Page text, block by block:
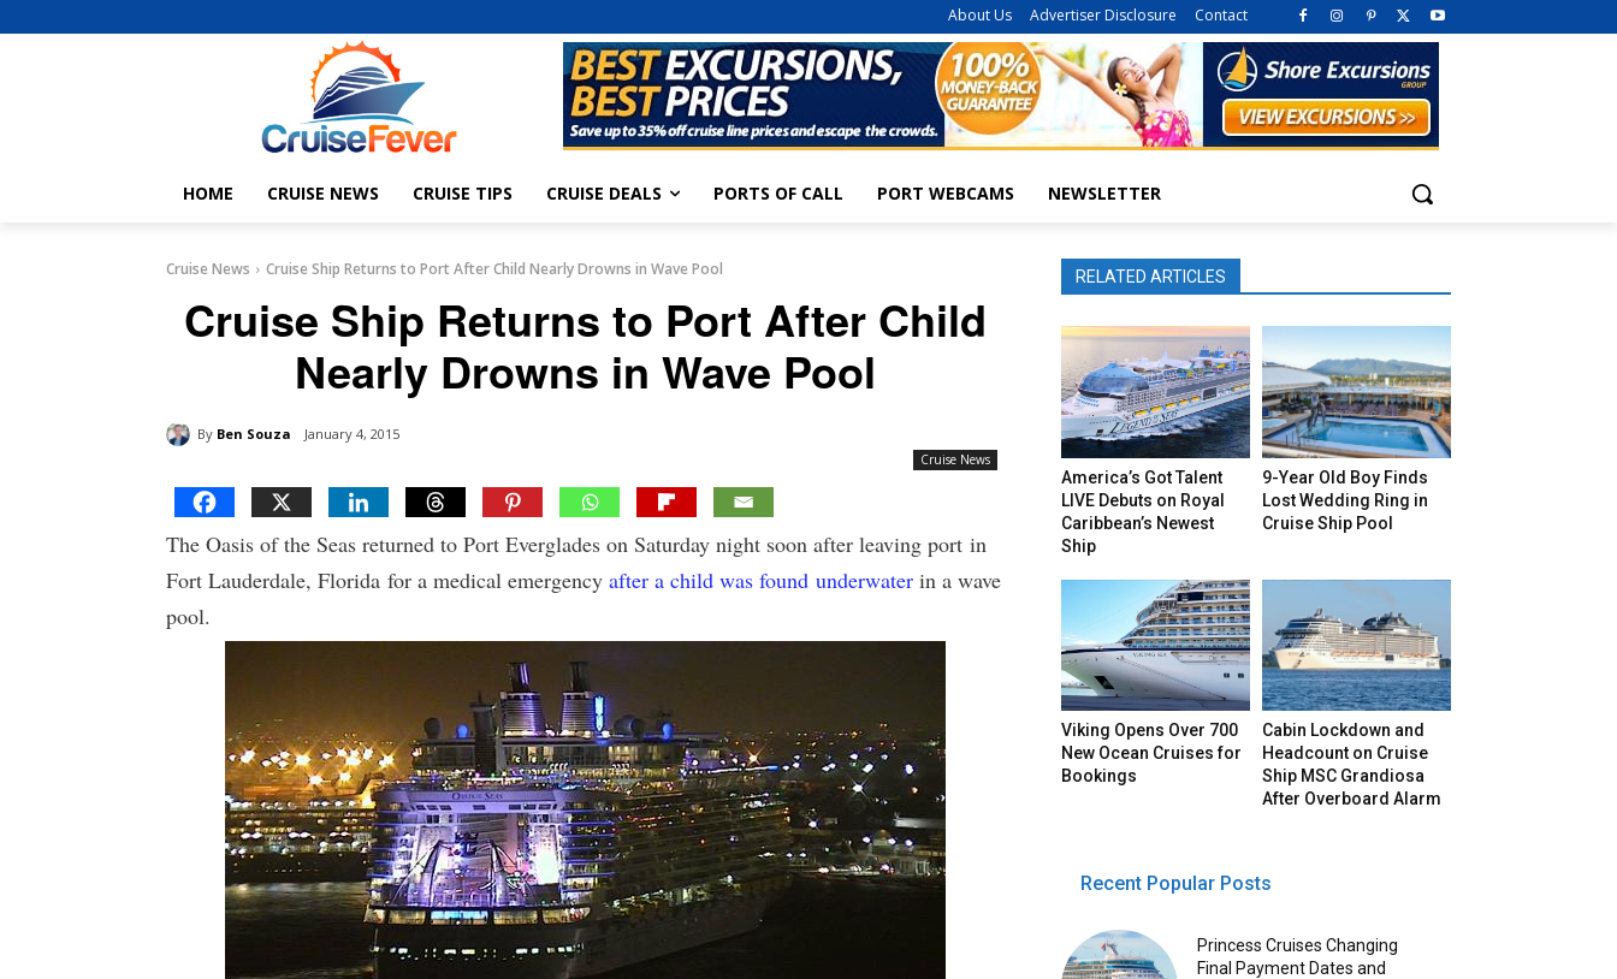
About Us Advertiser Disclosure Contact
HOME CRUISE NEWS CRUISE TIPS CRUISE DEALS PORTS OF CALL PORT WEBCAMS NEWSLETTER
Cruise News Cruise Ship Returns to Port After Child Nearly Drowns in Wave Pool
Cruise Ship Returns to Port After Child
Nearly Drowns in Wave Pool
By Ben Souza January 4, 2015
Cruise News
The Oasis of the Seas returned to Port Everglades on Saturday night soon after leaving port in
Fort Lauderdale, Florida for a medical emergency after a child was found underwater in a wave
pool.
RELATED ARTICLES
America’s Got Talent
LIVE Debuts on Royal
Caribbean’s Newest
Ship
9-Year Old Boy Finds
Lost Wedding Ring in
Cruise Ship Pool
Viking Opens Over 700
New Ocean Cruises for
Bookings
Cabin Lockdown and
Headcount on Cruise
Ship MSC Grandiosa
After Overboard Alarm
Recent Popular Posts
Princess Cruises Changing
Final Payment Dates and